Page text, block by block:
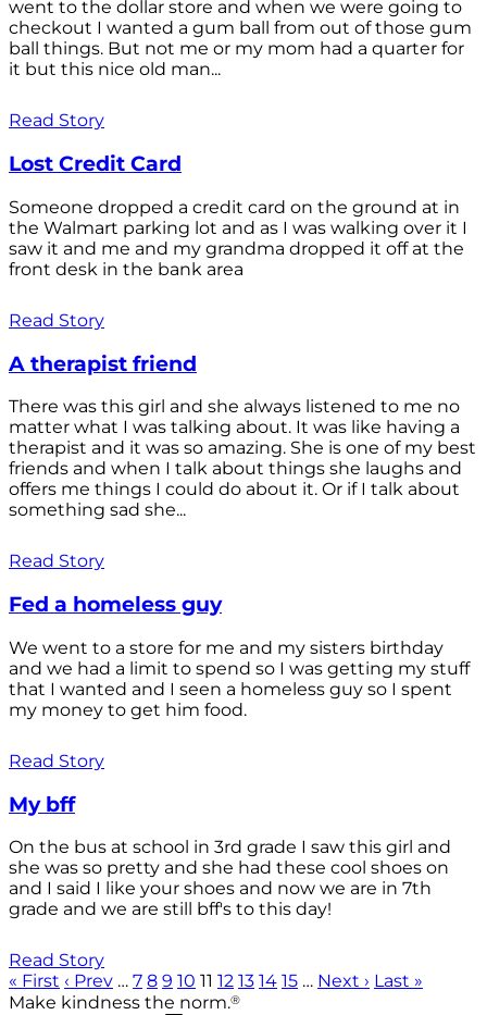
went to the dollar store and when we were going to
checkout I wanted a gum ball from out of those gum
ball things. But not me or my mom had a quarter for
it but this nice old man...
Read Story
Lost Credit Card
Someone dropped a credit card on the ground at in
the Walmart parking lot and as I was walking over it I
saw it and me and my grandma dropped it off at the
front desk in the bank area
Read Story
A therapist friend
There was this girl and she always listened to me no
matter what I was talking about. It was like having a
therapist and it was so amazing. She is one of my best
friends and when I talk about things she laughs and
offers me things I could do about it. Or if I talk about
something sad she...
Read Story
Fed a homeless guy
We went to a store for me and my sisters birthday
and we had a limit to spend so I was getting my stuff
that I wanted and I seen a homeless guy so I spent
my money to get him food.
Read Story
My bff
On the bus at school in 3rd grade I saw this girl and
she was so pretty and she had these cool shoes on
and I said I like your shoes and now we are in 7th
grade and we are still bff's to this day!
Read Story
« First ‹ Prev … 7 8 9 10 11 12 13 14 15 … Next › Last »
Make kindness the norm.®